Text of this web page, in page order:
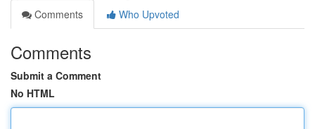
Comments
Who Upvoted
Comments
Submit a Comment
No HTML